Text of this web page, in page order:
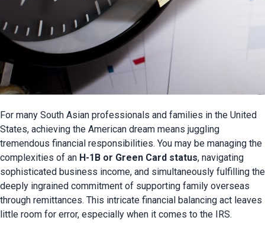
For many South Asian professionals and families in the United
States, achieving the American dream means juggling
tremendous financial responsibilities. You may be managing the
complexities of an H-1B or Green Card status, navigating
sophisticated business income, and simultaneously fulfilling the
deeply ingrained commitment of supporting family overseas
through remittances. This intricate financial balancing act leaves
little room for error, especially when it comes to the IRS.